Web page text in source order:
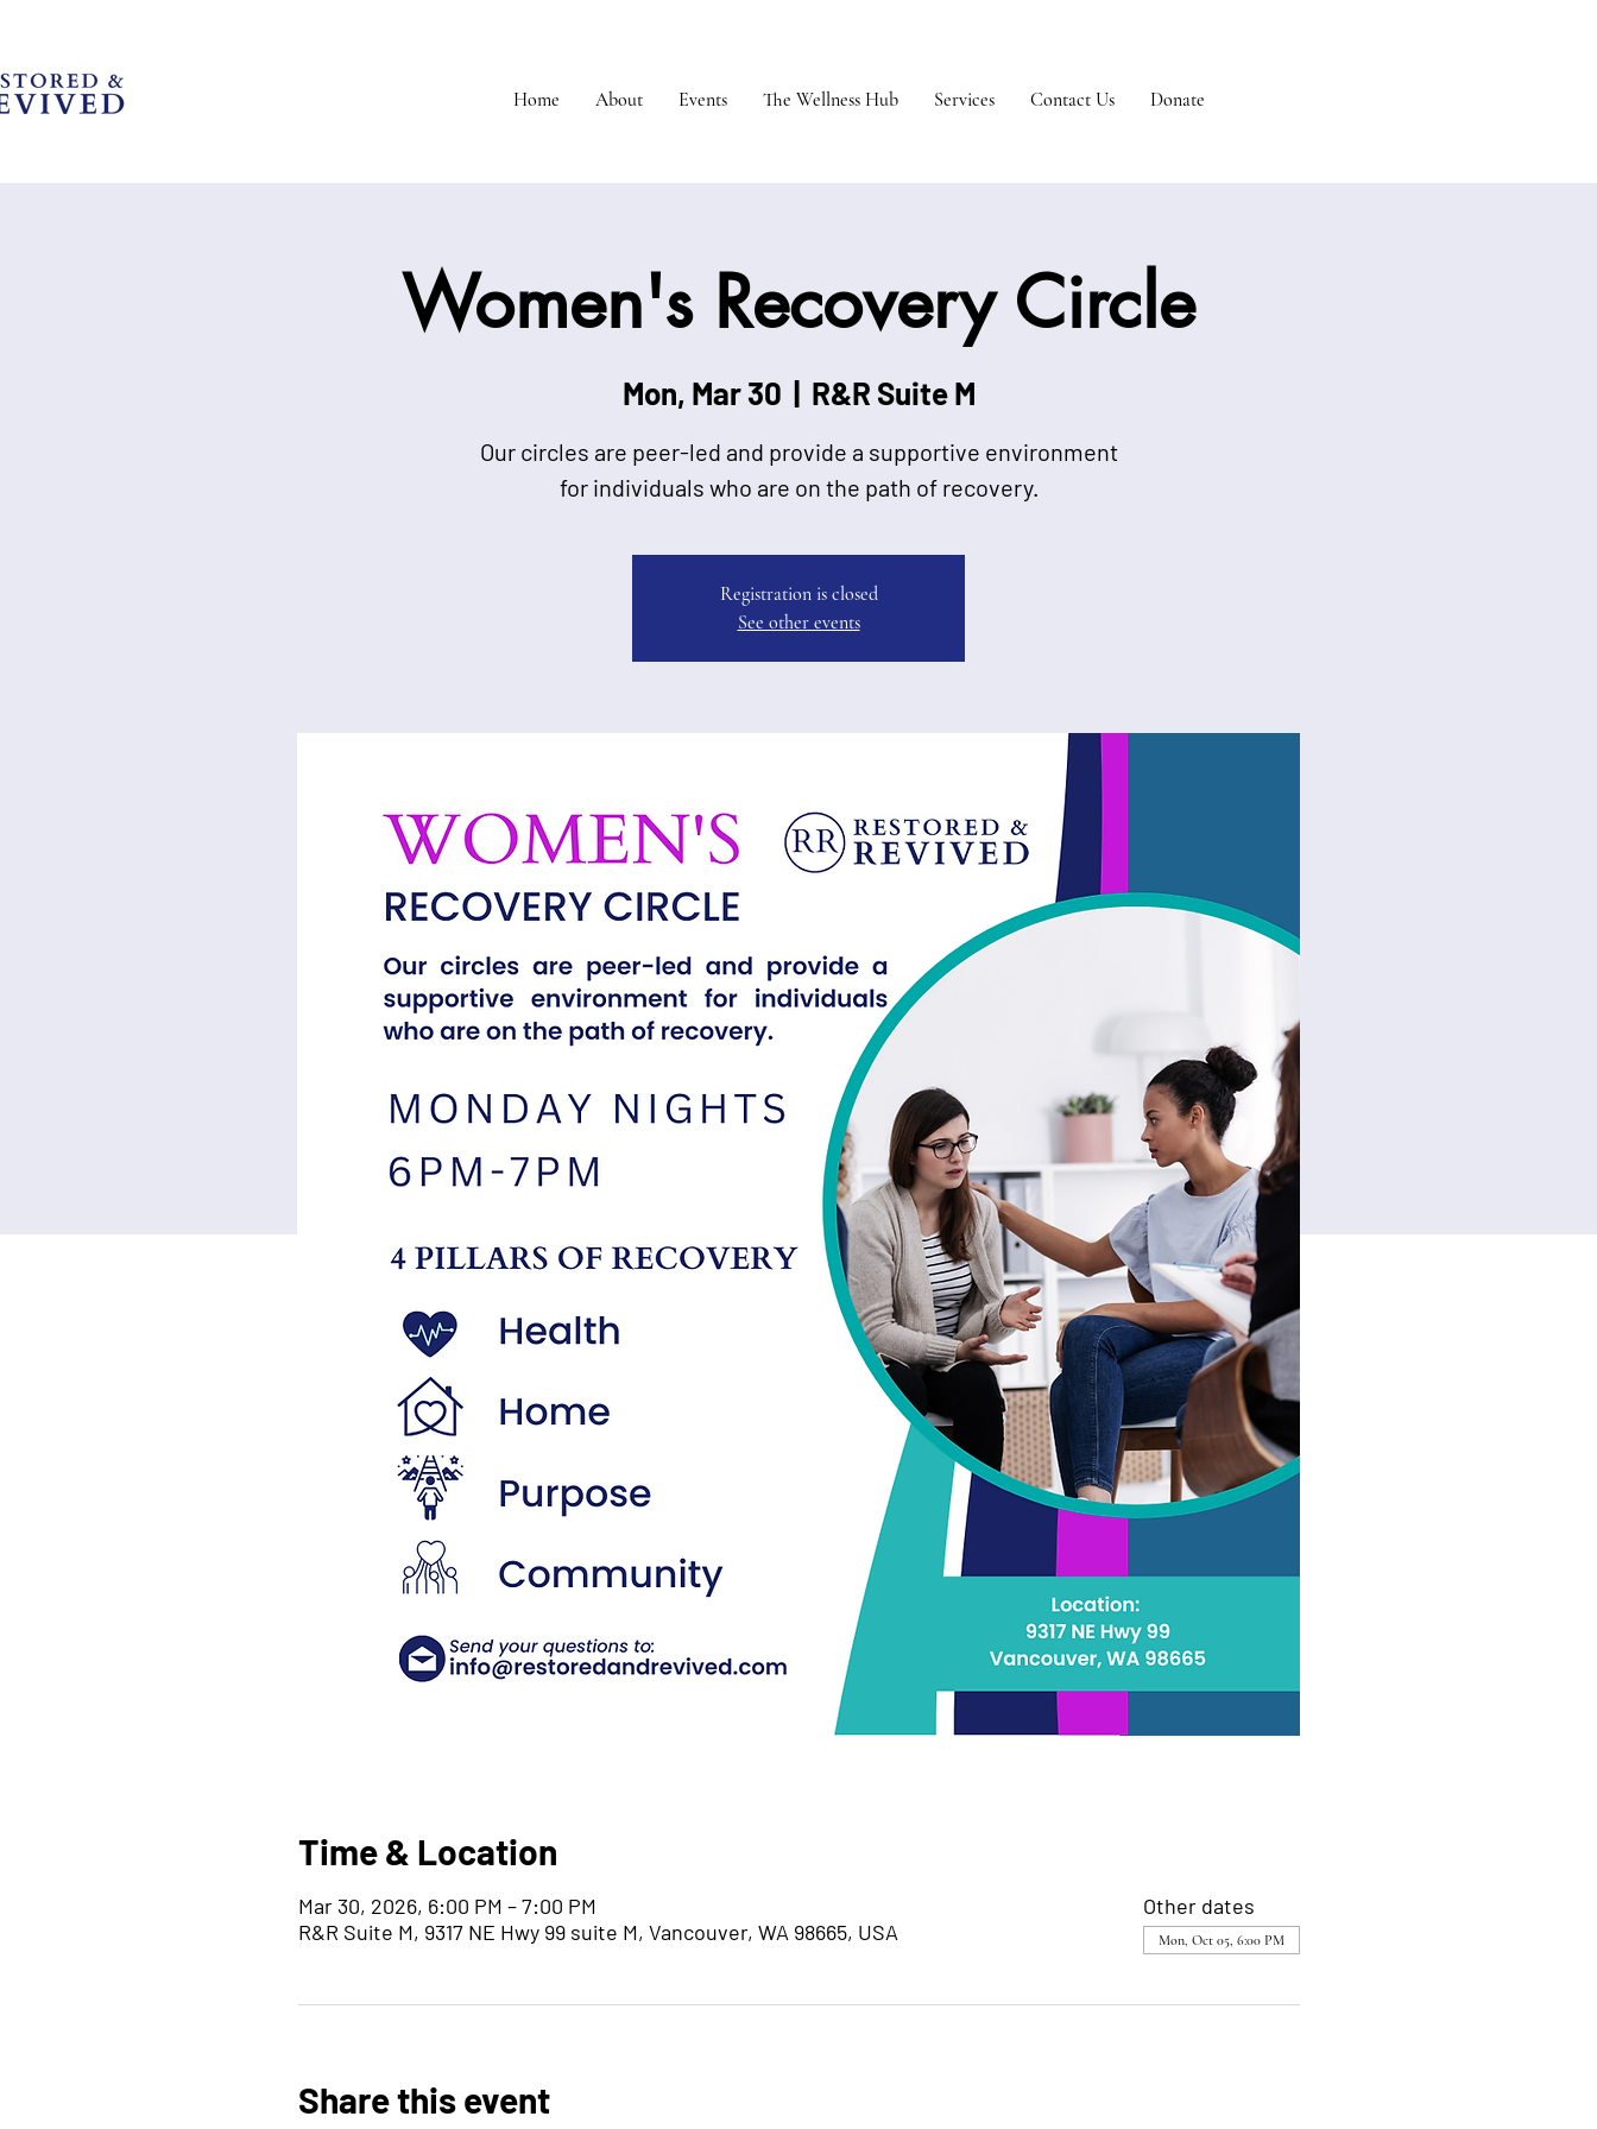
Home About Events The Wellness Hub Services Contact Us Donate
Women's Recovery Circle
Mon, Mar 30
  |
R&R Suite M
Our circles are peer-led and provide a supportive environment
for individuals who are on the path of recovery.
Registration is closed
See other events
Time & Location
Mar 30, 2026, 6:00 PM – 7:00 PM
R&R Suite M, 9317 NE Hwy 99 suite M, Vancouver, WA 98665, USA
Other dates
Mon, Oct 05, 6:00 PM
Share this event